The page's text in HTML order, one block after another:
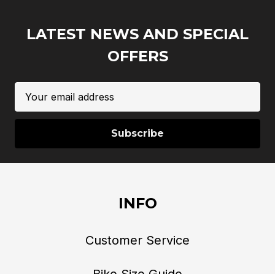
LATEST NEWS AND SPECIAL
OFFERS
Address
INFO
Customer Service